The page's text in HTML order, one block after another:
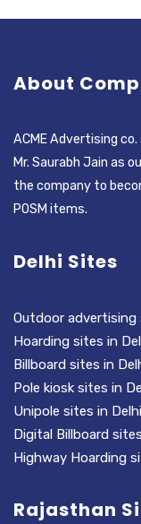
About
ACME Advertising
Mr. Saurabh Jain as
the company to
POSM items.
Delhi Sites
Outdoor advertising
Hoarding sites in
Billboard sites in
Pole kiosk sites in
Unipole sites in Delhi
Digital Billboard
Highway Hoarding
Rajasthan